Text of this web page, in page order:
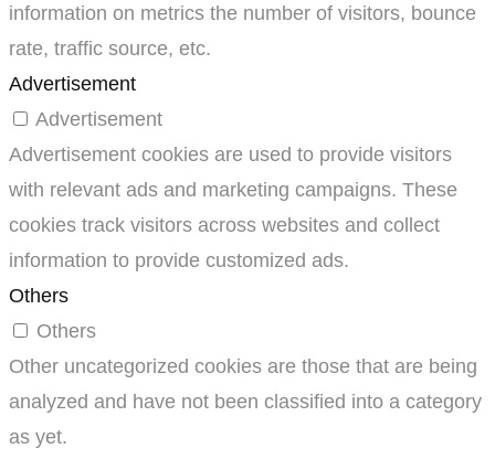
information on metrics the number of visitors, bounce
rate, traffic source, etc.
Advertisement
Advertisement
Advertisement cookies are used to provide visitors
with relevant ads and marketing campaigns. These
cookies track visitors across websites and collect
information to provide customized ads.
Others
Others
Other uncategorized cookies are those that are being
analyzed and have not been classified into a category
as yet.